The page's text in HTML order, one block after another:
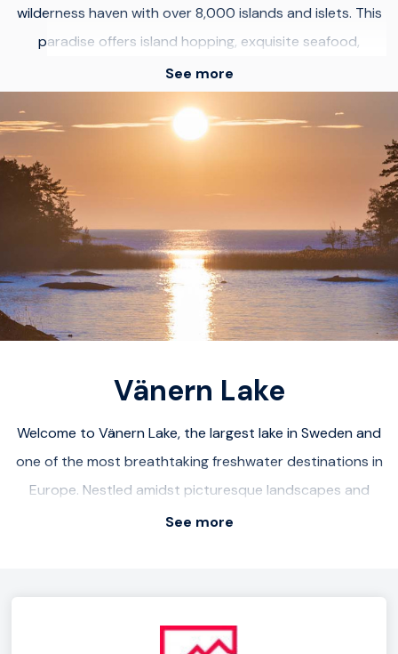
wilderness haven with over 8,000 islands and islets. This
paradise offers island hopping, exquisite seafood,
picturesque fishing villages, watersports, and vibrant
houses perched on pink granite boulders. Revel in
stunning landscapes, kayak through crystal-clear waters,
hike scenic trails, and indulge in fresh seafood for a
See more
Vänern Lake
Welcome to Vänern Lake, the largest lake in Sweden and
one of the most breathtaking freshwater destinations in
Europe. Nestled amidst picturesque landscapes and
surrounded by lush forests, Vänern offers a serene and
hidden coves and islands. Enjoy fishing for prized species
See more